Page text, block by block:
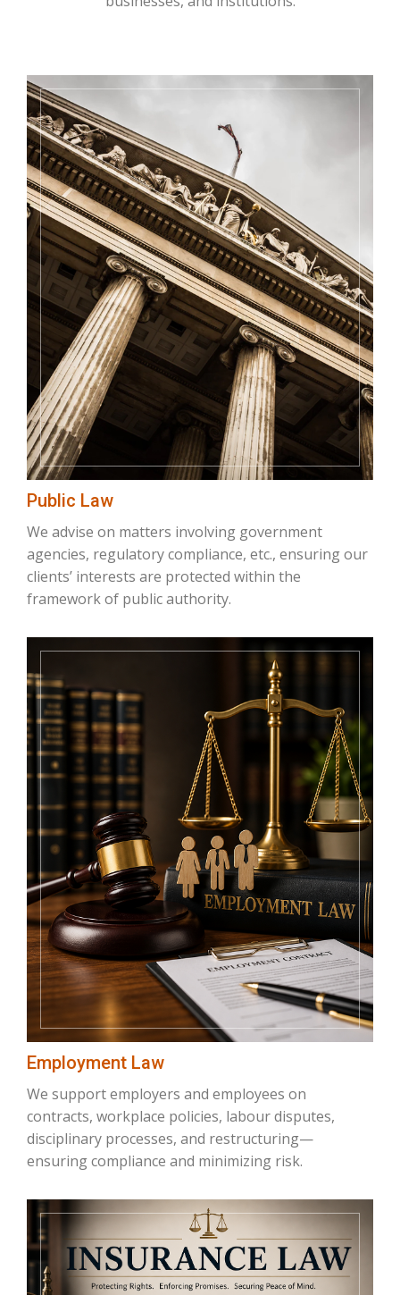
Public Law
We advise on matters involving government
agencies, regulatory compliance, etc., ensuring our
clients’ interests are protected within the
framework of public authority.
Employment Law
We support employers and employees on
contracts, workplace policies, labour disputes,
disciplinary processes, and restructuring—
ensuring compliance and minimizing risk.